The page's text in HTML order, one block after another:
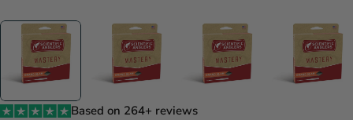
Based on 264+ reviews